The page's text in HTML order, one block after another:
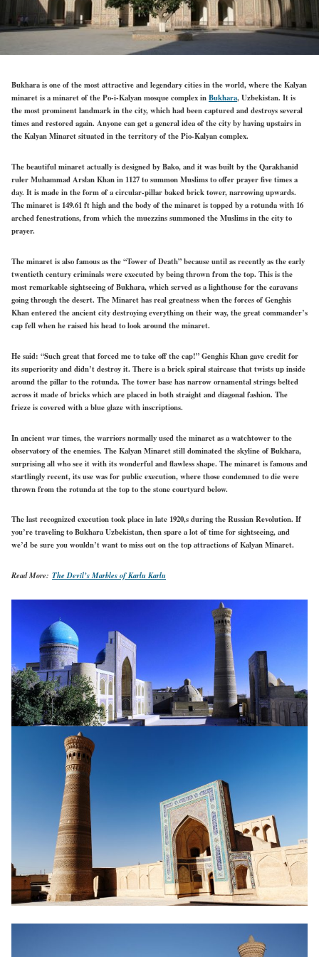
Bukhara is one of the most attractive and legendary cities in the world, where the Kalyan
minaret is a minaret of the Po-i-Kalyan mosque complex inBukhara, Uzbekistan. It is
the most prominent landmark in the city, which had been captured and destroys several
times and restored again. Anyone can get a general idea of the city by having upstairs in
the Kalyan Minaret situated in the territory of the Pio-Kalyan complex.
The beautiful minaret actually is designed by Bako, and it was built by the Qarakhanid
ruler Muhammad Arslan Khan in 1127 to summon Muslims to offer prayer five times a
day. It is made in the form of a circular-pillar baked brick tower, narrowing upwards.
The minaret is 149.61 ft high and the body of the minaret is topped by a rotunda with 16
arched fenestrations, from which the muezzins summoned the Muslims in the city to
prayer.
The minaret is also famous as the “Tower of Death” because until as recently as the early
twentieth century criminals were executed by being thrown from the top. This is the
most remarkable sightseeing of Bukhara, which served as a lighthouse for the caravans
going through the desert. The Minaret has real greatness when the forces of Genghis
Khan entered the ancient city destroying everything on their way, the great commander’s
cap fell when he raised his head to look around the minaret.
He said: “Such great that forced me to take off the cap!” Genghis Khan gave credit for
its superiority and didn’t destroy it. There is a brick spiral staircase that twists up inside
around the pillar to the rotunda. The tower base has narrow ornamental strings belted
across it made of bricks which are placed in both straight and diagonal fashion. The
frieze is covered with a blue glaze with inscriptions.
In ancient war times, the warriors normally used the minaret as a watchtower to the
observatory of the enemies. The Kalyan Minaret still dominated the skyline of Bukhara,
surprising all who see it with its wonderful and flawless shape. The minaret is famous and
startlingly recent, its use was for public execution, where those condemned to die were
thrown from the rotunda at the top to the stone courtyard below.
The last recognized execution took place in late 1920,s during the Russian Revolution. If
you’re traveling to Bukhara Uzbekistan, then spare a lot of time for sightseeing, and
we’d be sure you wouldn’t want to miss out on the top attractions of Kalyan Minaret.
Read More: The Devil’s Marbles of Karlu Karlu